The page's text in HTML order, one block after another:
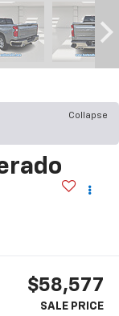
Collapse
$58,577